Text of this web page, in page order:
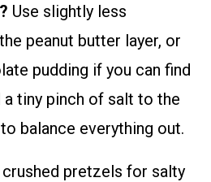
Use slightly less
peanut butter layer, or
pudding if you can find
a tiny pinch of salt to the
balance everything out.
crushed pretzels for salty